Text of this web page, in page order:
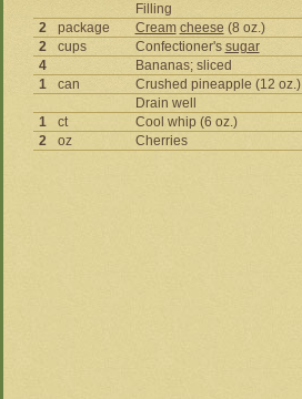
Filling
2
package Cream cheese (8 oz.)
2
cups Confectioner's sugar
4
Bananas; sliced
1
can
Crushed pineapple (12 oz.)
Drain well
1
ct
Cool whip (6 oz.)
2
oz Cherries